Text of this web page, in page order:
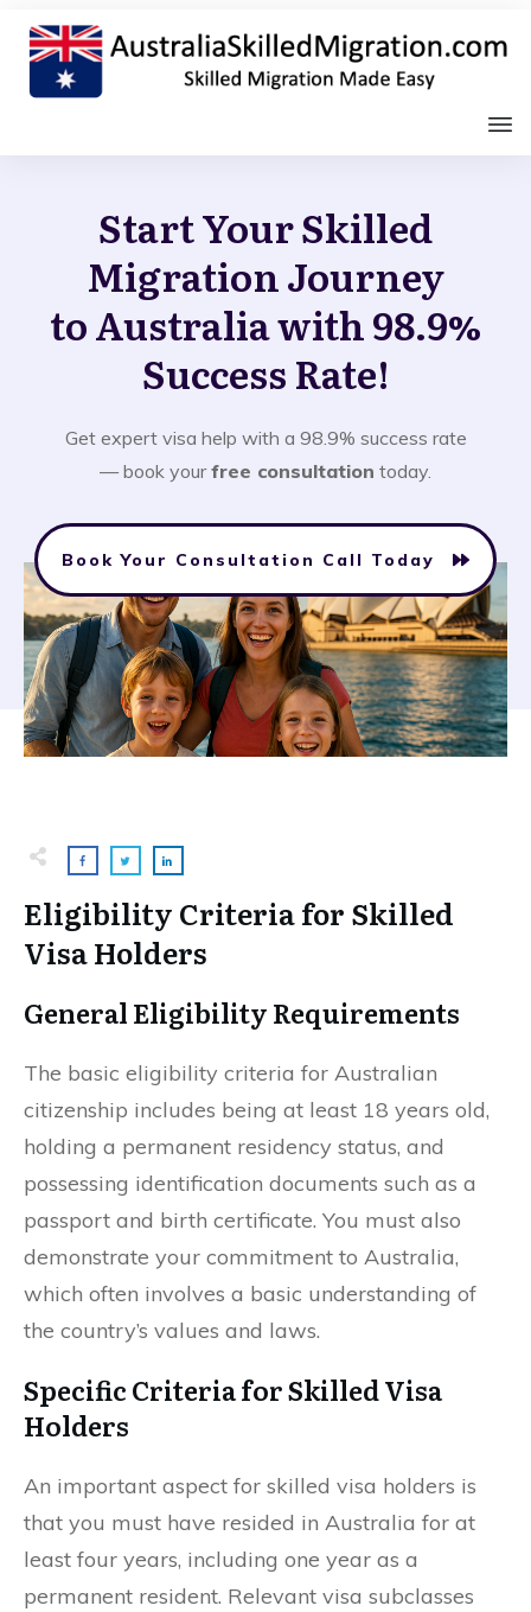
Start Your Skilled
Migration Journey
to Australia with 98.9%
Success Rate!
Get expert visa help with a 98.9% success rate
— book yourfree consultation today.
Book Your Consultation Call Today
Eligibility Criteria for Skilled
Visa Holders
General Eligibility Requirements
The basic eligibility criteria for Australian
citizenship includes being at least 18 years old,
holding a permanent residency status, and
possessing identification documents such as a
passport and birth certificate. You must also
demonstrate your commitment to Australia,
which often involves a basic understanding of
the country’s values and laws.
Specific Criteria for Skilled Visa
Holders
An important aspect for skilled visa holders is
that you must have resided in Australia for at
least four years, including one year as a
permanent resident. Relevant visa subclasses